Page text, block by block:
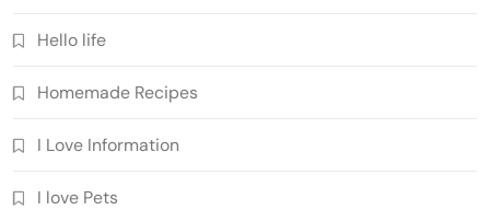
Hello life
Homemade Recipes
I Love Information
I love Pets